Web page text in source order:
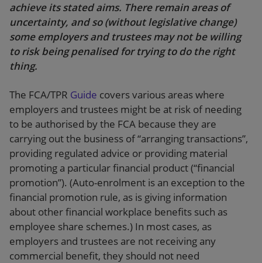
achieve its stated aims. There remain areas of
uncertainty, and so (without legislative change)
some employers and trustees may not be willing
to risk being penalised for trying to do the right
thing.
The FCA/TPR Guide covers various areas where
employers and trustees might be at risk of needing
to be authorised by the FCA because they are
carrying out the business of “arranging transactions”,
providing regulated advice or providing material
promoting a particular financial product (“financial
promotion”). (Auto-enrolment is an exception to the
financial promotion rule, as is giving information
about other financial workplace benefits such as
employee share schemes.) In most cases, as
employers and trustees are not receiving any
commercial benefit, they should not need